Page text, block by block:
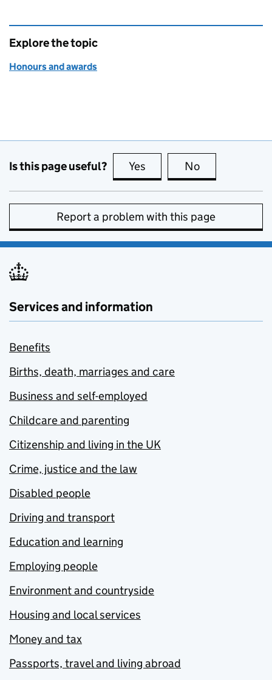
Explore the topic
Honours and awards
Is this page useful? Yes this page is useful
No
Report a problem with this page
Services and information
Benefits
Births, death, marriages and care
Business and self-employed
Childcare and parenting
Citizenship and living in the UK
Crime, justice and the law
Disabled people
Driving and transport
Education and learning
Employing people
Environment and countryside
Housing and local services
Money and tax
Passports, travel and living abroad